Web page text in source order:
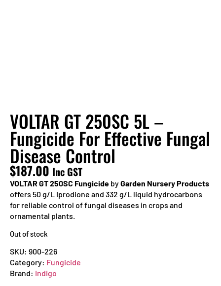
VOLTAR GT 250SC 5L –
Fungicide For Effective Fungal
Disease Control
$187.00 Inc GST
VOLTAR GT 250SC Fungicide byGarden Nursery Products
offers 50 g/L Iprodione and 332 g/L liquid hydrocarbons
for reliable control of fungal diseases in crops and
ornamental plants.
Out of stock
SKU: 900-226
Category: Fungicide
Brand: Indigo